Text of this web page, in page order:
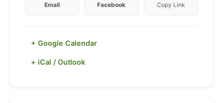
Email Facebook Copy Link
+ Google Calendar
+ iCal / Outlook